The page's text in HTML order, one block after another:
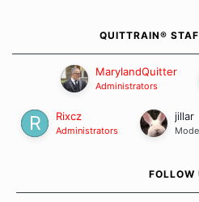
QUITTRAIN®
MarylandQuitter
Administrators
Rixcz
Administrators
jillar
FOLLOW